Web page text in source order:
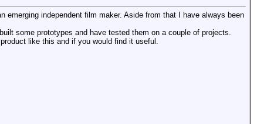
independent film maker. Aside from that I have always been
some prototypes and have tested them on a couple of projects.
like this and if you would find it useful.